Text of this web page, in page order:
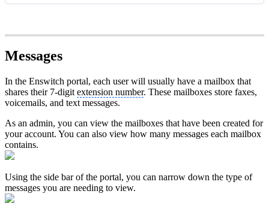
Messages
In the Enswitch portal, each user will usually have a mailbox that
shares their 7-digit extension number. These mailboxes store faxes,
voicemails, and text messages.
As an admin, you can view the mailboxes that have been created for
your account. You can also view how many messages each mailbox
contains.
Using the side bar of the portal, you can narrow down the type of
messages you are needing to view.